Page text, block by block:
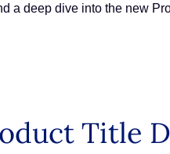
a deep dive into the new
Title